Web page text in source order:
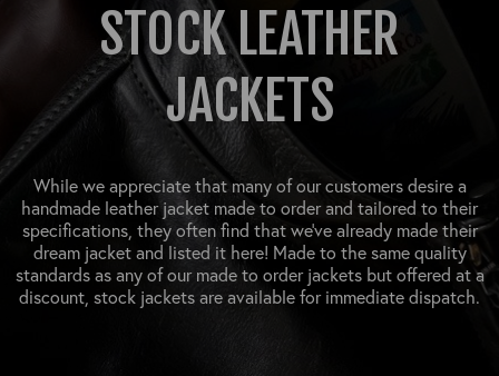
BRITISH ARMED FORCES
TROUSERS
OUTERWEAR
SHIRTS, TEES AND SWEATS
CLEARANCE
CLASSIC ALL PURPOSE BOOTS
MOTORCYCLE BOOTS
ACCESSORIES
HEADWEAR
NECKWEAR
GLOVES
BELTS
WALLETS
JACKETS (READY TO WEAR)
STOCK
MILITARIA
PRE-OWNED
BLUE LABEL
STOCK LEATHER
JACKETS
While we appreciate that many of our customers desire a
handmade leather jacket made to order and tailored to their
specifications, they often find that we’ve already made their
dream jacket and listed it here! Made to the same quality
standards as any of our made to order jackets but offered at a
discount, stock jackets are available for immediate dispatch.